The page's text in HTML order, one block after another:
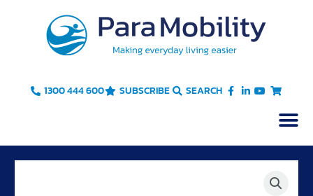
1300 444 600 SUBSCRIBE SEARCH